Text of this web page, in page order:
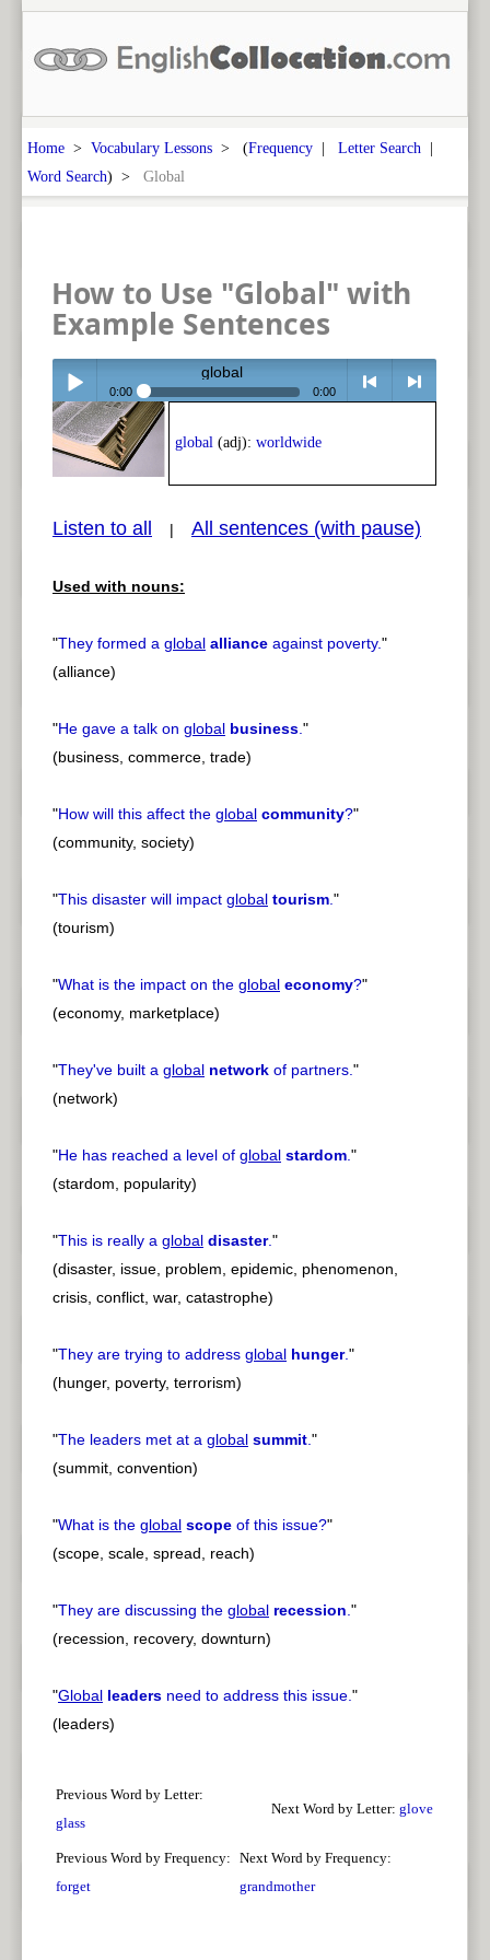
Home > Vocabulary Lessons > (Frequency | Letter Search |
Word Search) > Global
How to Use "Global" with
Example Sentences
Play /
pause
global
0:00 0:00
global (adj): worldwide
Listen to all | All sentences (with pause)
Used with nouns:
"They formed a global alliance against poverty."
(alliance)
"He gave a talk on global business."
(business, commerce, trade)
"How will this affect the global community?"
(community, society)
"This disaster will impact global tourism."
(tourism)
"What is the impact on the global economy?"
(economy, marketplace)
"They've built a global network of partners."
(network)
"He has reached a level of global stardom."
(stardom, popularity)
"This is really a global disaster."
(disaster, issue, problem, epidemic, phenomenon,
crisis, conflict, war, catastrophe)
"They are trying to address global hunger."
(hunger, poverty, terrorism)
"The leaders met at a global summit."
(summit, convention)
"What is the global scope of this issue?"
(scope, scale, spread, reach)
"They are discussing the global recession."
(recession, recovery, downturn)
"Global leaders need to address this issue."
(leaders)
Previous Word by Letter:
glass
Next Word by Letter: glove
Previous Word by Frequency:
forget
Next Word by Frequency:
grandmother